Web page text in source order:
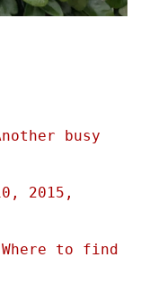
busy
2015,
to find